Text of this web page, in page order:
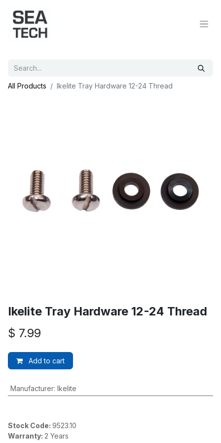
All Products Ikelite Tray Hardware 12-24 Thread
Ikelite Tray Hardware 12-24 Thread
$ 7.99
Add to cart
Manufacturer: Ikelite
Stock Code: 9523.10
Warranty: 2 Years